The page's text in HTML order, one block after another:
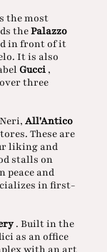
the most
thePalazzo
in front of it
It is also
Gucci ,
three
All'Antico
These are
liking and
stalls on
peace and
in first-
. Built in the
as an office